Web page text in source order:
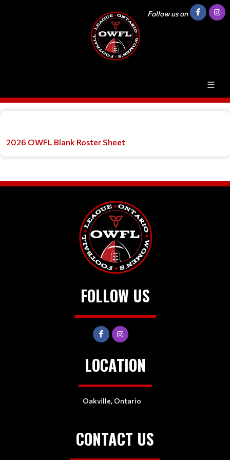
Follow us on
2026 OWFL Blank Roster Sheet
FOLLOW US
LOCATION
Oakville, Ontario
CONTACT US